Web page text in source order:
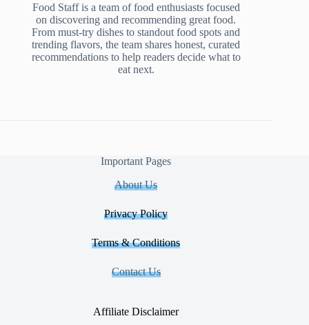
Food Staff is a team of food enthusiasts focused
on discovering and recommending great food.
From must-try dishes to standout food spots and
trending flavors, the team shares honest, curated
recommendations to help readers decide what to
eat next.
Important Pages
About Us
Privacy Policy
Terms & Conditions
Contact Us
Affiliate Disclaimer